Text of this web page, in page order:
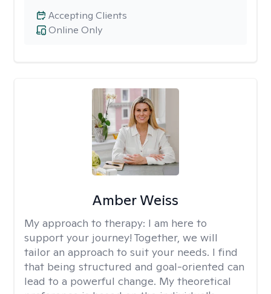
Online Only
Accepting Clients
Amber Weiss
My approach to therapy: I am here to
support your journey! Together, we will
tailor an approach to suit your needs. I find
that being structured and goal-oriented can
lead to a powerful change. My theoretical